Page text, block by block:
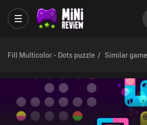
Fill Multicolor - Dots puzzle Similar